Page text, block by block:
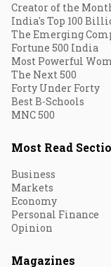
Creator of the
India's Top 100
The Emerging
Fortune 500 India
Most Powerful
The Next 500
Forty Under Forty
Best B-Schools
MNC 500
Most Read
Business
Markets
Economy
Personal Finance
Opinion
Magazines